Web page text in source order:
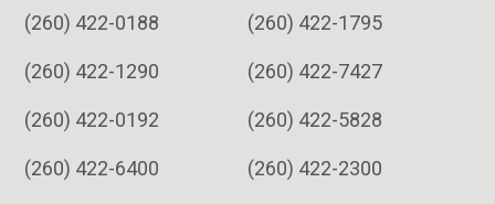
(260) 422-0188 (260) 422-1795
(260) 422-1290 (260) 422-7427
(260) 422-0192 (260) 422-5828
(260) 422-6400 (260) 422-2300